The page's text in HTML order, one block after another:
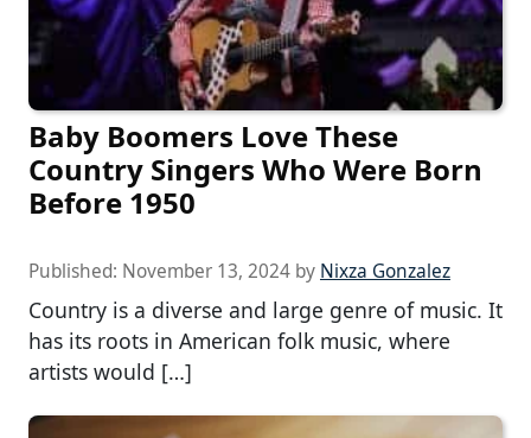
Baby Boomers Love These
Country Singers Who Were Born
Before 1950
Published: November 13, 2024 by Nixza Gonzalez
Country is a diverse and large genre of music. It
has its roots in American folk music, where
artists would […]